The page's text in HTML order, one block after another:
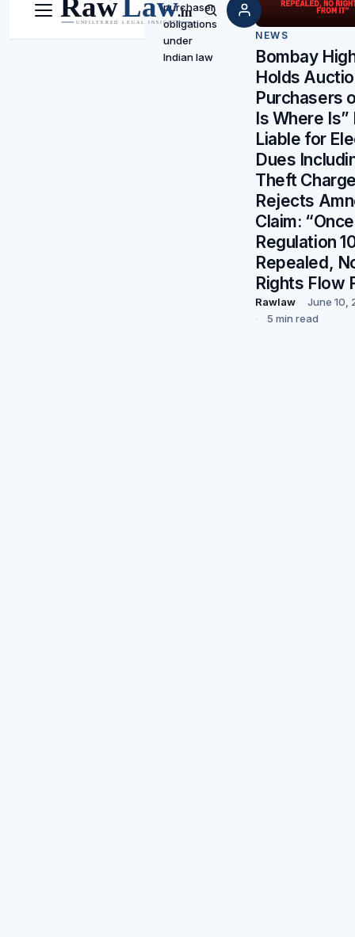
Menu Search
purchaser
obligations
under
Indian law
NEWS
Bombay
Holds
Purchasers
Is Where Is”
Liable for
Dues
Theft
Rejects
Claim: “Once
Regulation
Repealed,
Rights Flow
Rawlaw
June 10,
5 min read